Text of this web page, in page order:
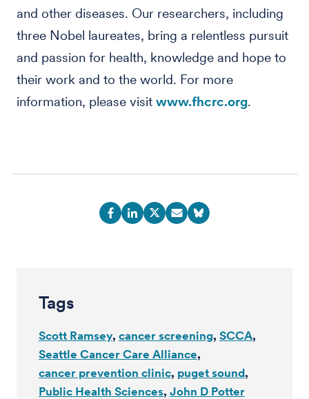
and other diseases. Our researchers, including
three Nobel laureates, bring a relentless pursuit
and passion for health, knowledge and hope to
their work and to the world. For more
information, please visit www.fhcrc.org.
Tags
Scott Ramsey cancer screening SCCA
Seattle Cancer Care Alliance
cancer prevention clinic puget sound
Public Health Sciences John D Potter